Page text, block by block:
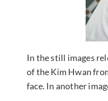
In the still images
of the Kim Hwan
face. In another